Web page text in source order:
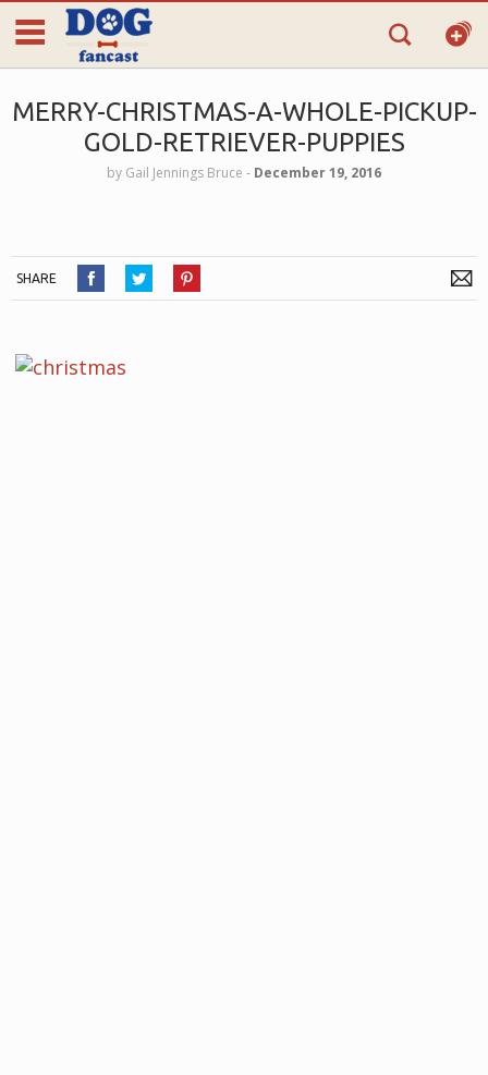
MERRY-CHRISTMAS-A-WHOLE-PICKUP-
GOLD-RETRIEVER-PUPPIES
by Gail Jennings Bruce ‐ December 19, 2016
SHARE